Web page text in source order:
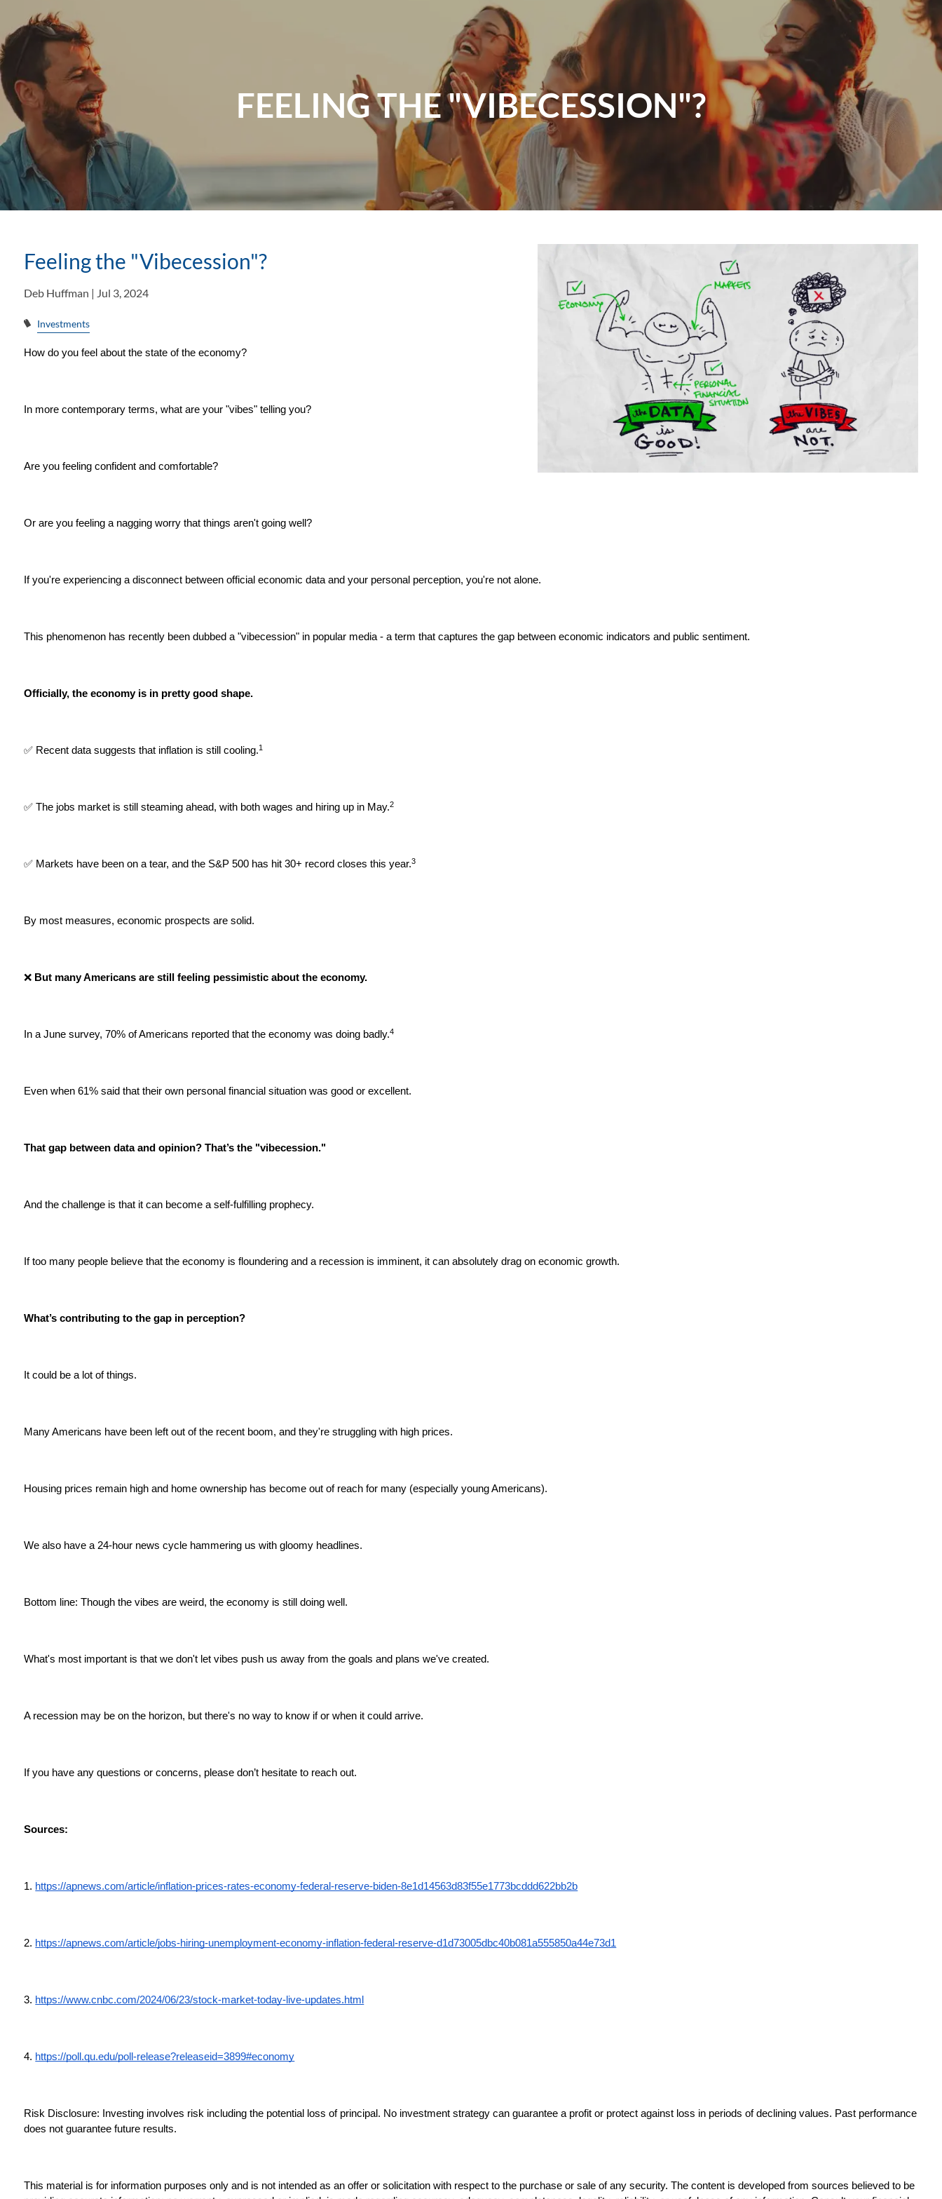
Skip to main content
menu
FEELING THE "VIBECESSION"?
Feeling the "Vibecession"?
Deb Huffman | Jul 3, 2024
Investments
How do you feel about the state of the economy?
In more contemporary terms, what are your "vibes" telling you?
Are you feeling confident and comfortable?
Or are you feeling a nagging worry that things aren't going well?
If you're experiencing a disconnect between official economic data and your personal perception, you're not alone.
This phenomenon has recently been dubbed a "vibecession" in popular media - a term that captures the gap between economic indicators and public sentiment.
Officially, the economy is in pretty good shape.
✅ Recent data suggests that inflation is still cooling.1
✅ The jobs market is still steaming ahead, with both wages and hiring up in May.2
✅ Markets have been on a tear, and the S&P 500 has hit 30+ record closes this year.3
By most measures, economic prospects are solid.
❌ But many Americans are still feeling pessimistic about the economy.
In a June survey, 70% of Americans reported that the economy was doing badly.4
Even when 61% said that their own personal financial situation was good or excellent.
That gap between data and opinion? That’s the "vibecession."
And the challenge is that it can become a self-fulfilling prophecy.
If too many people believe that the economy is floundering and a recession is imminent, it can absolutely drag on economic growth.
What’s contributing to the gap in perception?
It could be a lot of things.
Many Americans have been left out of the recent boom, and they're struggling with high prices.
Housing prices remain high and home ownership has become out of reach for many (especially young Americans).
We also have a 24-hour news cycle hammering us with gloomy headlines.
Bottom line: Though the vibes are weird, the economy is still doing well.
What's most important is that we don't let vibes push us away from the goals and plans we've created.
A recession may be on the horizon, but there's no way to know if or when it could arrive.
If you have any questions or concerns, please don’t hesitate to reach out.
Sources:
1. https://apnews.com/article/inflation-prices-rates-economy-federal-reserve-biden-8e1d14563d83f55e1773bcddd622bb2b
2. https://apnews.com/article/jobs-hiring-unemployment-economy-inflation-federal-reserve-d1d73005dbc40b081a555850a44e73d1
3. https://www.cnbc.com/2024/06/23/stock-market-today-live-updates.html
4. https://poll.qu.edu/poll-release?releaseid=3899#economy
Risk Disclosure: Investing involves risk including the potential loss of principal. No investment strategy can guarantee a profit or protect against loss in periods of declining values. Past performance
does not guarantee future results.
This material is for information purposes only and is not intended as an offer or solicitation with respect to the purchase or sale of any security. The content is developed from sources believed to be